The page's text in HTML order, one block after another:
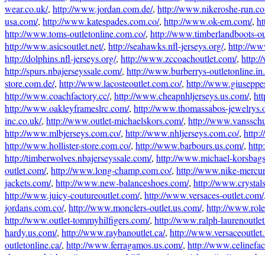
wear.co.uk/, http://www.jordan.com.de/, http://www.nikeroshe-
usa.com/, http://www.katespades.com.co/, http://www.ok-em.com/,
http://www.toms-outletonline.com.co/, http://www.timberlandboots-
http://www.asicsoutlet.net/, http://seahawks.nfl-jerseys.org/, http://
http://dolphins.nfl-jerseys.org/, http://www.zccoachoutlet.com/, http://
http://spurs.nbajerseyssale.com/, http://www.burberrys-
store.com.de/, http://www.lacosteoutlet.com.co/, http://
http://www.coachfactory.cc/, http://www.cheapnhljerseys.us.com/,
http://www.oakleyframeslrc.com/, http://www.thomassabos-
inc.co.uk/, http://www.outlet-michaelskors.com/, http://
http://www.mlbjerseys.com.co/, http://www.nhljerseys.com.co/,
http://www.hollister-store.com.co/, http://www.barbours.us.com/,
http://timberwolves.nbajerseyssale.com/, http://www.michael-
outlet.com/, http://www.long-champ.com.co/, http://www.nike-
jackets.com/, http://www.new-balanceshoes.com/, http://
http://www.juicy-coutureoutlet.com/, http://www.versaces-outlet.com/
jordans.com.co/, http://www.monclers-outlet.us.com/, http://
http://www.outlet-tommyhilfigers.com/, http://www.ralph-
hardy.us.com/, http://www.raybanoutlet.ca/, http://
outletonline.ca/, http://www.ferragamos.us.com/, http://